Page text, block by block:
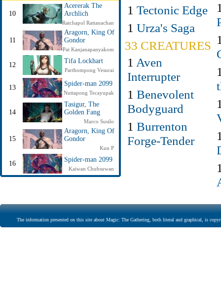
10
Acererak The
Archlich
Ratchapol Rattanachan
11
Aragorn, King Of
Gondor
Pat Kanjanapanyakom
12
Tifa Lockhart
Parthompong Vesurai
13
Spider-man 2099
Nuttapong Tecayupak
14
Tasigur, The
Golden Fang
Marco Susilo
15
Aragorn, King Of
Gondor
Kun P
16
Spider-man 2099
Kaiwan Chubsuwan
1 Tectonic Edge
1 Urza's Saga
33 CREATURES
1 Aven
Interrupter
1 Benevolent
Bodyguard
1 Burrenton
Forge-Tender
The information presented on this site about Magic: The Gathering, both literal and graphical, is